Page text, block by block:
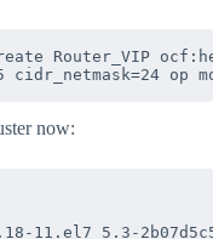
Router_VIP
now:
11.el7_5.3-